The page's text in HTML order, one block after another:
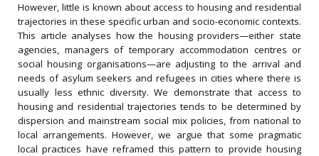
However, little is known about access to housing and residential
trajectories in these specific urban and socio-economic contexts.
This article analyses how the housing providers—either state
agencies, managers of temporary accommodation centres or
social housing organisations—are adjusting to the arrival and
needs of asylum seekers and refugees in cities where there is
usually less ethnic diversity. We demonstrate that access to
housing and residential trajectories tends to be determined by
dispersion and mainstream social mix policies, from national to
local arrangements. However, we argue that some pragmatic
local practices have reframed this pattern to provide housing